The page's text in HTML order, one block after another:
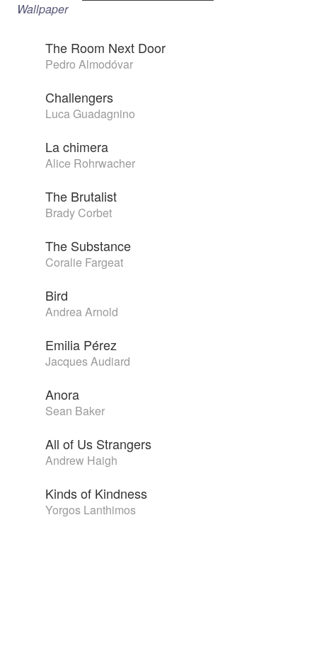
Wallpaper
The Room Next Door
Pedro Almodóvar
Challengers
Luca Guadagnino
La chimera
Alice Rohrwacher
The Brutalist
Brady Corbet
The Substance
Coralie Fargeat
Bird
Andrea Arnold
Emilia Pérez
Jacques Audiard
Anora
Sean Baker
All of Us Strangers
Andrew Haigh
Kinds of Kindness
Yorgos Lanthimos